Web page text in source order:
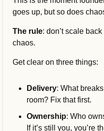
goes up, but so does
The rule: don’t scale
chaos.
Get clear on three things:
Delivery: What
room? Fix that first.
Ownership: Who
If it’s still you, you’re